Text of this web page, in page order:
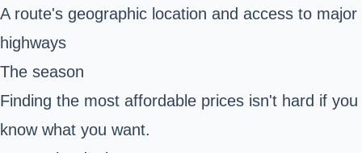
A route's geographic location and access to major
highways
The season
Finding the most affordable prices isn't hard if you
know what you want.